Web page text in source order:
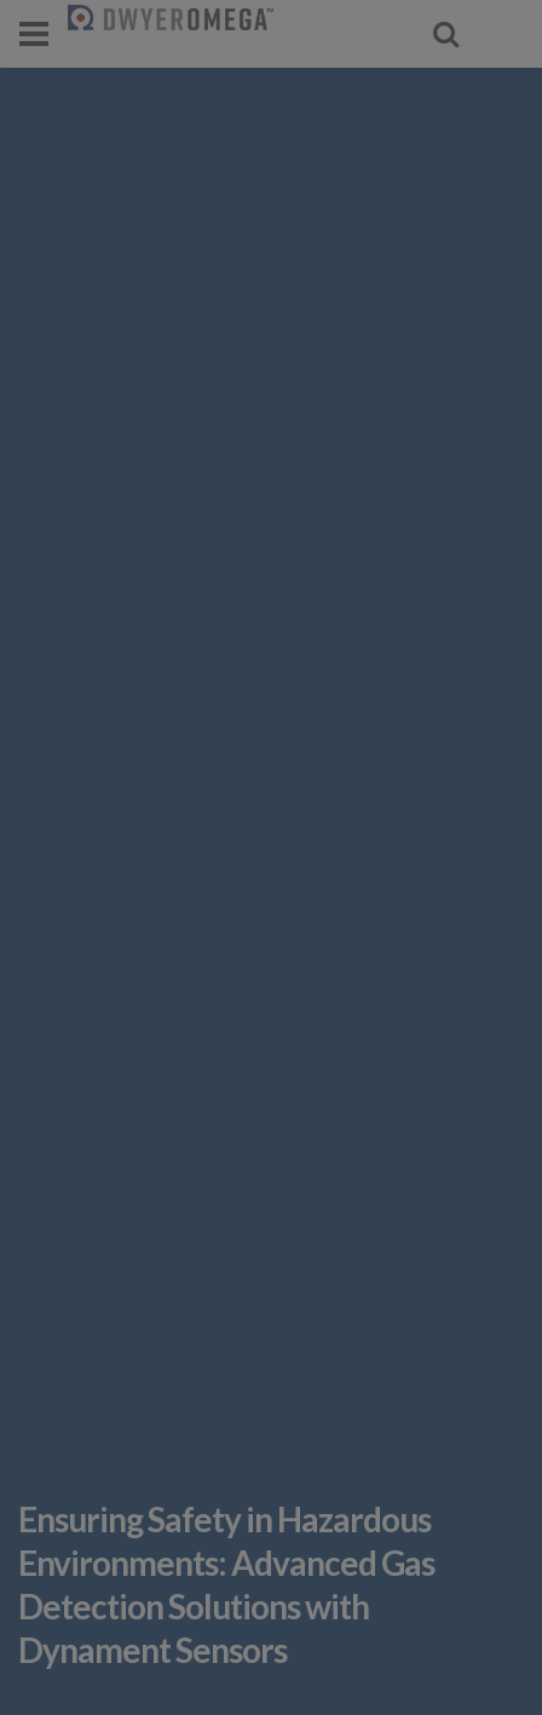
For select products, you’ll be redirected
Ensuring Safety in Hazardous
Environments: Advanced Gas
Detection Solutions with
Dynament Sensors